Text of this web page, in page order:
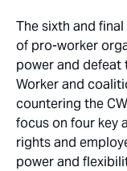
The sixth and
of pro-worker
power and defeat
Worker and
countering the
focus on four key
rights and
power and